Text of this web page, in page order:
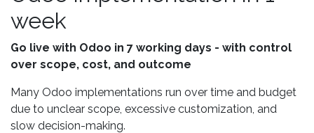
week
Go live with Odoo in 7 working days - with control
over scope, cost, and outcome
Many Odoo implementations run over time and budget
due to unclear scope, excessive customization, and
slow decision-making.